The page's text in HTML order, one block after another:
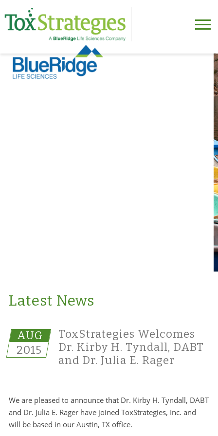
Latest News
AUG
2015
ToxStrategies Welcomes
Dr. Kirby H. Tyndall, DABT
and Dr. Julia E. Rager
We are pleased to announce that Dr. Kirby H. Tyndall, DABT
and Dr. Julia E. Rager have joined ToxStrategies, Inc. and
will be based in our Austin, TX office.